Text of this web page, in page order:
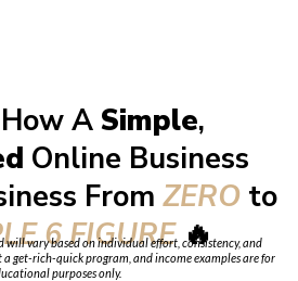
A Simple,
Online Business
From ZERO to
6 FIGURE🔥
will vary based on individual effort, consistency, and
get-rich-quick program, and income examples are for
purposes only.